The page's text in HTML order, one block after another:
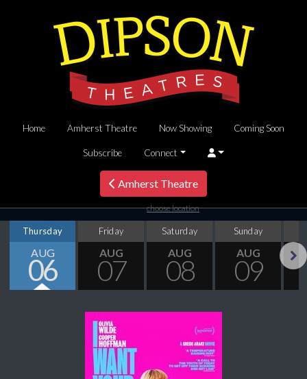
Home Amherst Theatre Now Showing Coming Soon
Subscribe Connect
Amherst Theatre
choose location
Thursday
AUG
06
Friday
AUG
07
Saturday
AUG
08
Sunday
AUG
09